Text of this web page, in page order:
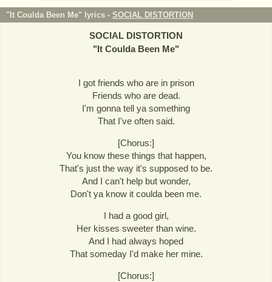
"It Coulda Been Me" lyrics - SOCIAL DISTORTION
SOCIAL DISTORTION
"It Coulda Been Me"
I got friends who are in prison
Friends who are dead.
I'm gonna tell ya something
That I've often said.
[Chorus:]
You know these things that happen,
That's just the way it's supposed to be.
And I can't help but wonder,
Don't ya know it coulda been me.
I had a good girl,
Her kisses sweeter than wine.
And I had always hoped
That someday I'd make her mine.
[Chorus:]